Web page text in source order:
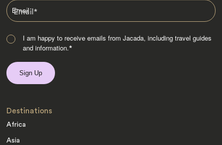
Email*
I am happy to receive emails from Jacada, including travel guides
and information.*
Destinations
Africa
Asia